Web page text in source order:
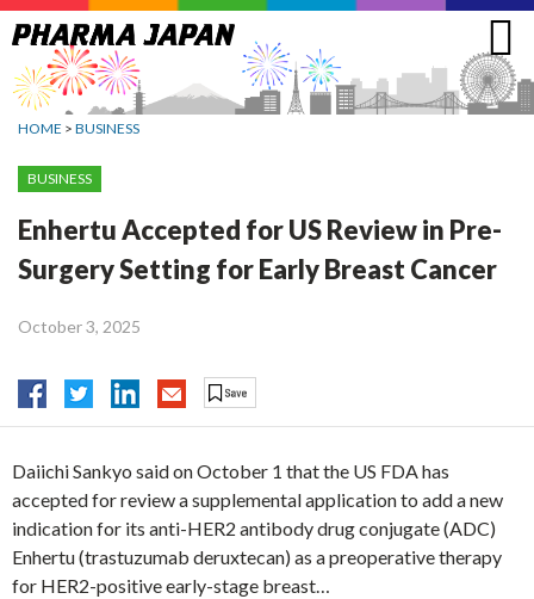
Jump
to
navigation
HOME > BUSINESS
BUSINESS
Enhertu Accepted for US Review in Pre-
Surgery Setting for Early Breast Cancer
October 3, 2025
Daiichi Sankyo said on October 1 that the US FDA has
accepted for review a supplemental application to add a new
indication for its anti-HER2 antibody drug conjugate (ADC)
Enhertu (trastuzumab deruxtecan) as a preoperative therapy
for HER2-positive early-stage breast…